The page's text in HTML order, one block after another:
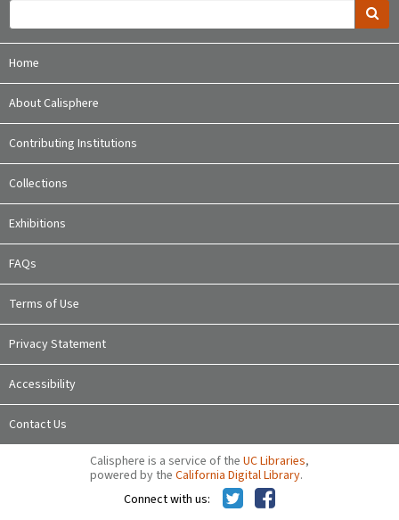
Home
About Calisphere
Contributing Institutions
Collections
Exhibitions
FAQs
Terms of Use
Privacy Statement
Accessibility
Contact Us
Calisphere is a service of the UC Libraries,
powered by the California Digital Library.
Connect with us: